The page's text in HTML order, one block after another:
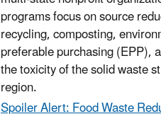
programs focus on source
recycling, composting,
preferable purchasing (EPP),
the toxicity of the solid waste
region.
Spoiler Alert: Food Waste